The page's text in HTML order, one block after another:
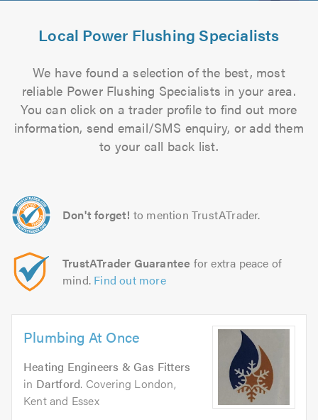
Local Power Flushing Specialists
We have found a selection of the best, most
reliable Power Flushing Specialists in your area.
You can click on a trader profile to find out more
information, send email/SMS enquiry, or add them
to your call back list.
Don't forget! to mention TrustATrader.
TrustATrader Guarantee for extra peace of
mind. Find out more
Plumbing At Once
Heating Engineers & Gas Fitters
in Dartford. Covering London,
Kent and Essex